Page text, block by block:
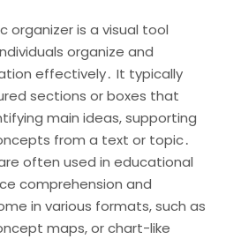
organizer is a visual tool
organize and
effectively․ It typically
sections or boxes that
main ideas, supporting
from a text or topic․
often used in educational
comprehension and
in various formats, such as
maps, or chart-like